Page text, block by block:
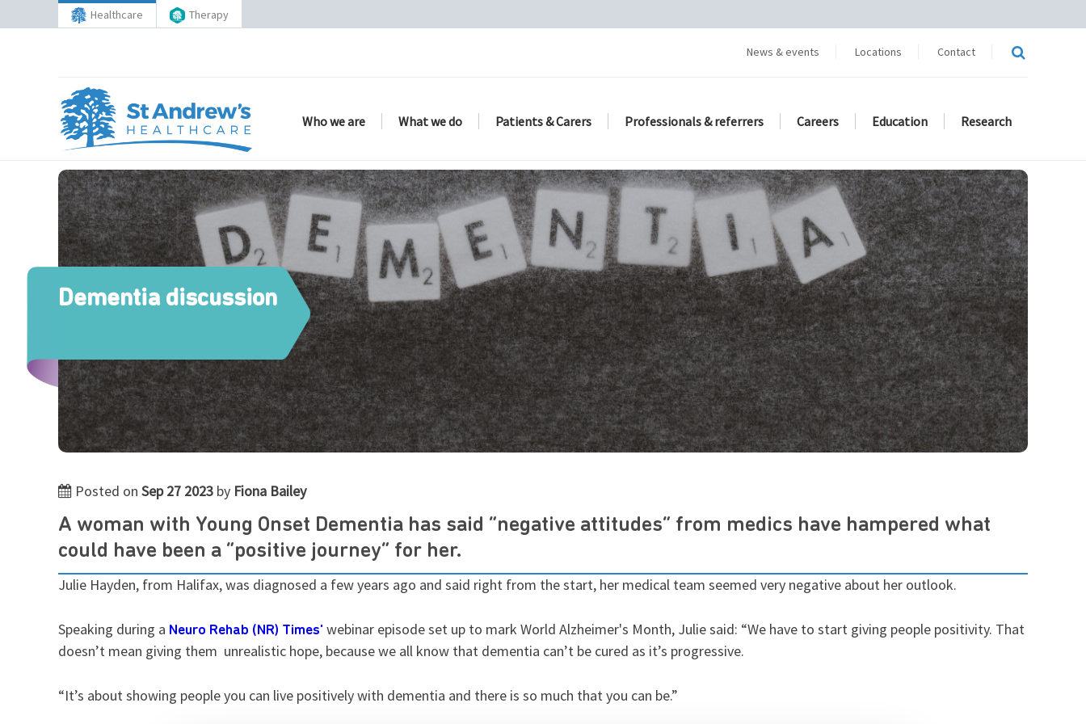
Healthcare Therapy
News & events Locations Contact
Who we are What we do Patients & Carers Professionals & referrers Careers Education Research
Dementia discussion
Posted on Sep 27 2023 by Fiona Bailey
A woman with Young Onset Dementia has said “negative attitudes” from medics have hampered what
could have been a “positive journey” for her.
Julie Hayden, from Halifax, was diagnosed a few years ago and said right from the start, her medical team seemed very negative about her outlook.
Speaking during a Neuro Rehab (NR) Times' webinar episode set up to mark World Alzheimer's Month, Julie said: “We have to start giving people positivity. That
doesn’t mean giving them unrealistic hope, because we all know that dementia can’t be cured as it’s progressive.
“It’s about showing people you can live positively with dementia and there is so much that you can be.”